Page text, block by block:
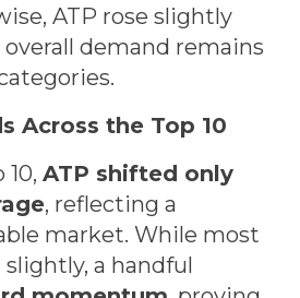
ATP rose slightly
demand remains
Across the Top 10
ATP shifted only
, reflecting a
market. While most
a handful